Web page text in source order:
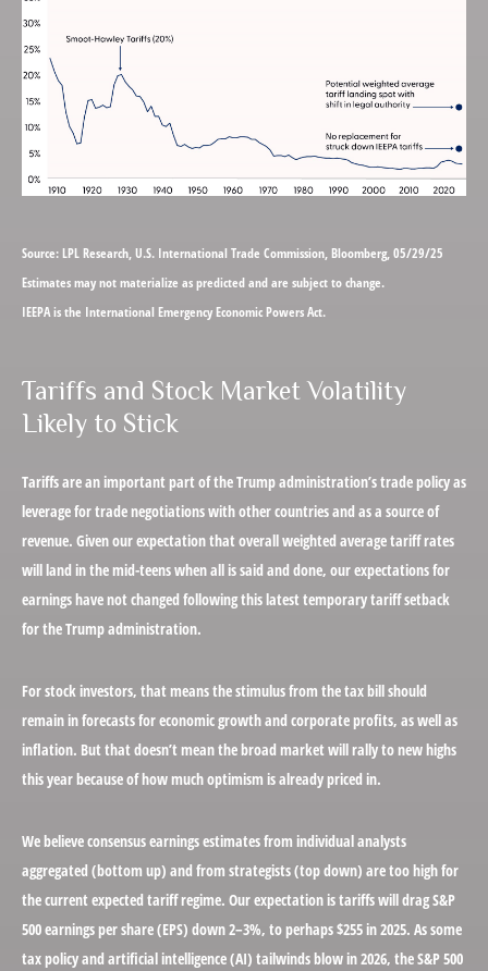
Source: LPL Research, U.S. International Trade Commission, Bloomberg, 05/29/25
Estimates may not materialize as predicted and are subject to change.
IEEPA is the International Emergency Economic Powers Act.
Tariffs and Stock Market Volatility
Likely to Stick
Tariffs are an important part of the Trump administration’s trade policy as
leverage for trade negotiations with other countries and as a source of
revenue. Given our expectation that overall weighted average tariff rates
will land in the mid-teens when all is said and done, our expectations for
earnings have not changed following this latest temporary tariff setback
for the Trump administration.
For stock investors, that means the stimulus from the tax bill should
remain in forecasts for economic growth and corporate profits, as well as
inflation. But that doesn’t mean the broad market will rally to new highs
this year because of how much optimism is already priced in.
We believe consensus earnings estimates from individual analysts
aggregated (bottom up) and from strategists (top down) are too high for
the current expected tariff regime. Our expectation is tariffs will drag S&P
500 earnings per share (EPS) down 2–3%, to perhaps $255 in 2025. As some
tax policy and artificial intelligence (AI) tailwinds blow in 2026, the S&P 500